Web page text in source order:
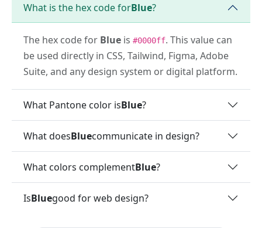
What is the hex code forBlue?
The hex code for Blue is #0000ff. This value can
be used directly in CSS, Tailwind, Figma, Adobe
Suite, and any design system or digital platform.
What Pantone color isBlue?
What doesBluecommunicate in design?
What colors complementBlue?
IsBluegood for web design?